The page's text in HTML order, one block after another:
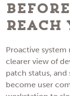
Proactive
clearer view of
patch status,
become user